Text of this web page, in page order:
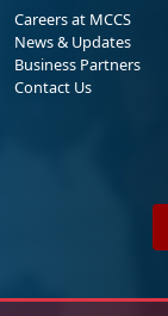
Careers at MCCS
News & Updates
Business Partners
Contact Us